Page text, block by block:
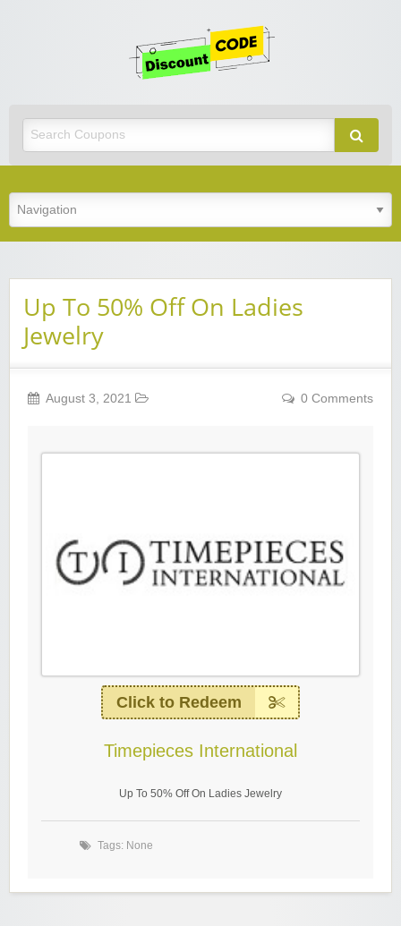
Up To 50% Off On Ladies
Jewelry
August 3, 2021 0 Comments
Click to Redeem
Timepieces International
Up To 50% Off On Ladies Jewelry
Tags: None